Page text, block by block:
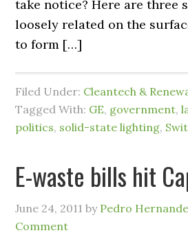
take notice? Here are three
loosely related on the
to form […]
Filed Under: Cleantech &
Tagged With: GE, government,
politics, solid-state lighting,
E-waste bills hit
June 24, 2011 by Pedro
Comment